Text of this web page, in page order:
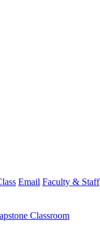
Email Faculty & Staff
Classroom